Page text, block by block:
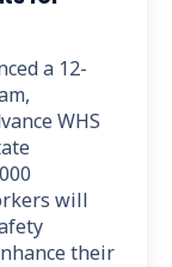
a 12-
WHS
will
their